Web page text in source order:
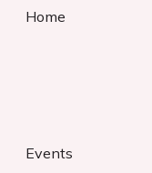
Home
Events